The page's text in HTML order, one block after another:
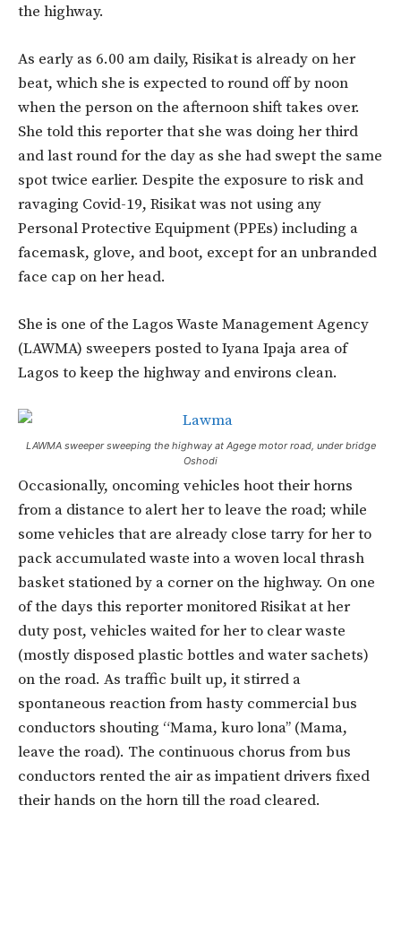
the highway.
As early as 6.00 am daily, Risikat is already on her
beat, which she is expected to round off by noon
when the person on the afternoon shift takes over.
She told this reporter that she was doing her third
and last round for the day as she had swept the same
spot twice earlier. Despite the exposure to risk and
ravaging Covid-19, Risikat was not using any
Personal Protective Equipment (PPEs) including a
facemask, glove, and boot, except for an unbranded
face cap on her head.
She is one of the Lagos Waste Management Agency
(LAWMA) sweepers posted to Iyana Ipaja area of
Lagos to keep the highway and environs clean.
LAWMA sweeper sweeping the highway at Agege motor road, under bridge
Oshodi
Occasionally, oncoming vehicles hoot their horns
from a distance to alert her to leave the road; while
some vehicles that are already close tarry for her to
pack accumulated waste into a woven local thrash
basket stationed by a corner on the highway. On one
of the days this reporter monitored Risikat at her
duty post, vehicles waited for her to clear waste
(mostly disposed plastic bottles and water sachets)
on the road. As traffic built up, it stirred a
spontaneous reaction from hasty commercial bus
conductors shouting “Mama, kuro lona’’ (Mama,
leave the road). The continuous chorus from bus
conductors rented the air as impatient drivers fixed
their hands on the horn till the road cleared.